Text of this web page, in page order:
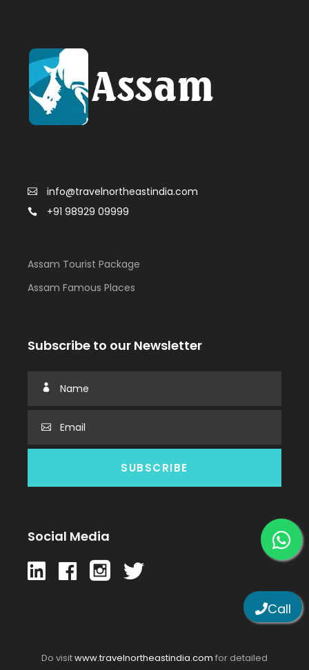
info@travelnortheastindia.com
+91 98929 09999
Assam Tourist Package
Assam Famous Places
Subscribe to our Newsletter
Social Media
Do visitwww.travelnortheastindia.com for detailed
Call